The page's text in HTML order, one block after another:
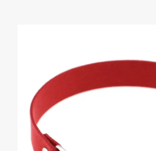
Choker
Collar
bdsm
leather